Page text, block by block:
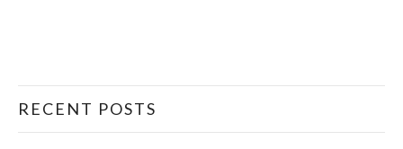
RECENT POSTS